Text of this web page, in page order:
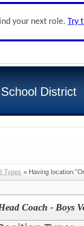
your next role. Try
District
Types » Having
Coach - Boys